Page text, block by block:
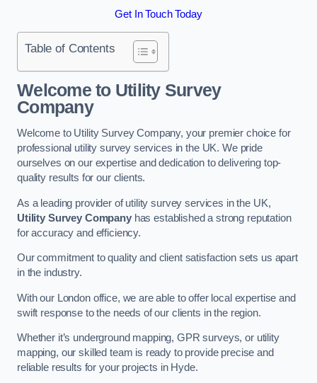
Get In Touch Today
Table of Contents
Welcome to Utility Survey
Company
Welcome to Utility Survey Company, your premier choice for
professional utility survey services in the UK. We pride
ourselves on our expertise and dedication to delivering top-
quality results for our clients.
As a leading provider of utility survey services in the UK,
Utility Survey Companyhas established a strong reputation
for accuracy and efficiency.
Our commitment to quality and client satisfaction sets us apart
in the industry.
With our London office, we are able to offer local expertise and
swift response to the needs of our clients in the region.
Whether it’s underground mapping, GPR surveys, or utility
mapping, our skilled team is ready to provide precise and
reliable results for your projects in Hyde.